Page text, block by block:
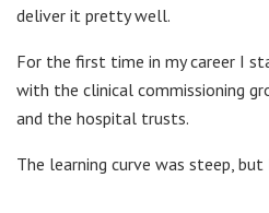
deliver it pretty well.
For the first time in my career I
with the clinical commissioning
and the hospital trusts.
The learning curve was steep,